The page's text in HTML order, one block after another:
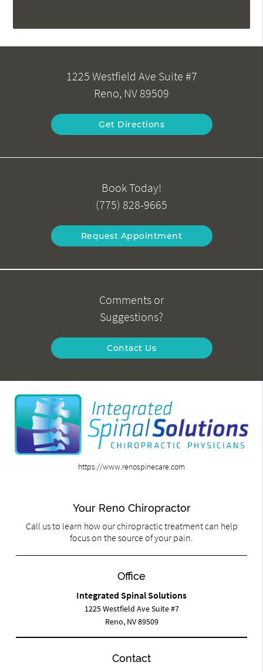
1225 Westfield Ave Suite #7
Reno, NV 89509
Get Directions
Book Today!
(775) 828-9665
Request Appointment
Comments or
Suggestions?
Contact Us
https://www.renospinecare.com
Your Reno Chiropractor
Call us to learn how our chiropractic treatment can help
focus on the source of your pain.
Office
Integrated Spinal Solutions
1225 Westfield Ave Suite #7
Reno, NV 89509
Contact